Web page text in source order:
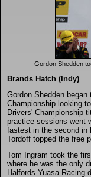
Privacy & Cookie
Le Mans 24 Hour
DTM - Deutsche
BSB - British
Autosport International
Rugby Football
Lytham Trophy
Gordon Shedden
Brands Hatch (Indy)
Gordon Shedden
Championship looking
Drivers' Championship
practice sessions went
fastest in the second in
Tordoff topped the free
Tom Ingram took the
where he was the only
Halfords Yuasa Racing